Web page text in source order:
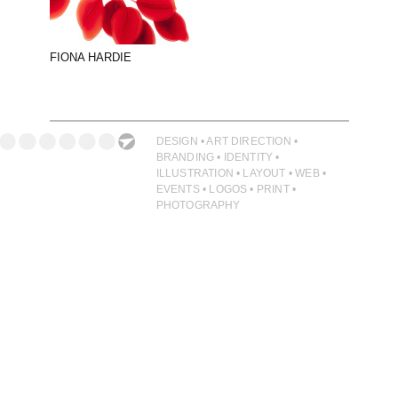
PHOTOGRAPHY
PRINT PRODUCTION
RETAIL
VIDEO
FIONA HARDIE
DESIGN • ART DIRECTION •
BRANDING • IDENTITY •
ILLUSTRATION • LAYOUT • WEB •
EVENTS • LOGOS • PRINT •
PHOTOGRAPHY